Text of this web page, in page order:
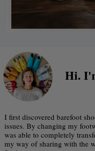
Alternative:
Hi.
I first discovered barefoot
issues. By changing my
was able to completely
my way of sharing with the